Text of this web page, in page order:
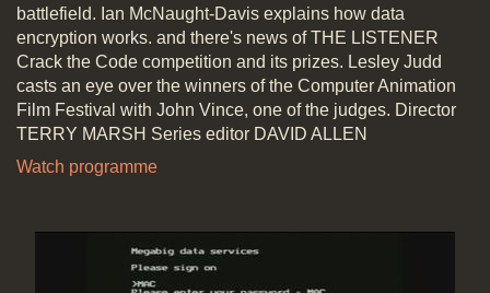
battlefield. Ian McNaught-Davis explains how data
encryption works. and there's news of THE LISTENER
Crack the Code competition and its prizes. Lesley Judd
casts an eye over the winners of the Computer Animation
Film Festival with John Vince, one of the judges. Director
TERRY MARSH Series editor DAVID ALLEN
Watch programme